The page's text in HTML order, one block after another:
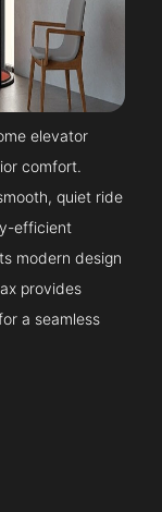
elevator
comfort.
quiet ride
efficient
modern design
provides
a seamless